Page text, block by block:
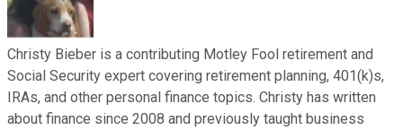
Christy Bieber is a contributing Motley Fool retirement and
Social Security expert covering retirement planning, 401(k)s,
IRAs, and other personal finance topics. Christy has written
about finance since 2008 and previously taught business